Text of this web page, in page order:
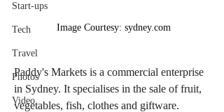
Start-ups
Tech
Travel
Photos
Video
Image Courtesy: sydney.com
Paddy's Markets is a commercial enterprise
in Sydney. It specialises in the sale of fruit,
vegetables, fish, clothes and giftware.